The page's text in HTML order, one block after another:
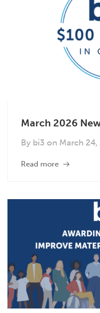
March 2026
By bi3 on March
Read more